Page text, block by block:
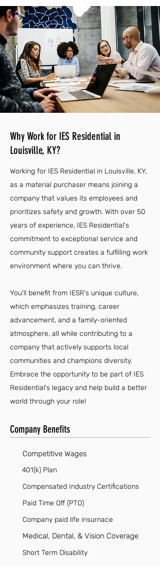
Why Work for IES Residential in
Louisville, KY?
Working for IES Residential in Louisville, KY,
as a material purchaser means joining a
company that values its employees and
prioritizes safety and growth. With over 50
years of experience, IES Residential's
commitment to exceptional service and
community support creates a fulfilling work
environment where you can thrive.
You'll benefit from IESR's unique culture,
which emphasizes training, career
advancement, and a family-oriented
atmosphere, all while contributing to a
company that actively supports local
communities and champions diversity.
Embrace the opportunity to be part of IES
Residential's legacy and help build a better
world through your role!
Company Benefits
Competitive Wages
401(k) Plan
Compensated Industry Certifications
Paid Time Off (PTO)
Company paid life insurnace
Medical, Dental, & Vision Coverage
Short Term Disability